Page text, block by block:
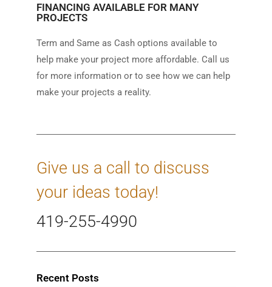
FINANCING AVAILABLE FOR MANY
PROJECTS
Term and Same as Cash options available to
help make your project more affordable. Call us
for more information or to see how we can help
make your projects a reality.
Give us a call to discuss
your ideas today!
419-255-4990
Recent Posts